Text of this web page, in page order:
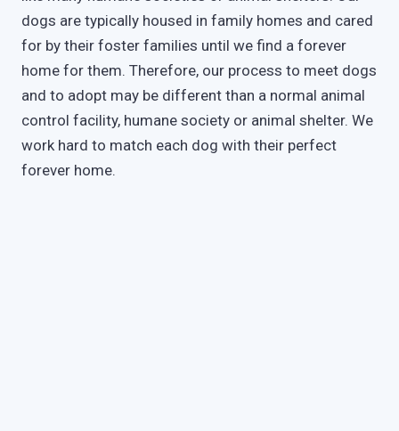
dogs are typically housed in family homes and cared
for by their foster families until we find a forever
home for them. Therefore, our process to meet dogs
and to adopt may be different than a normal animal
control facility, humane society or animal shelter. We
work hard to match each dog with their perfect
forever home.